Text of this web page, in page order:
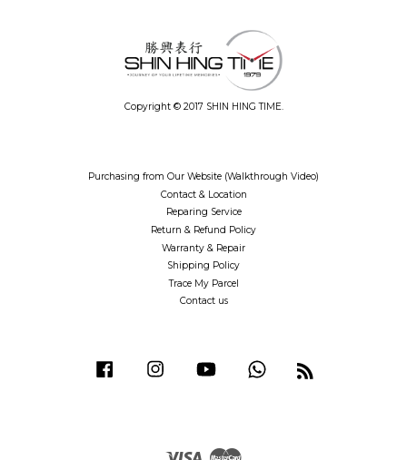
Copyright © 2017 SHIN HING TIME.
Purchasing from Our Website (Walkthrough Video)
Contact & Location
Reparing Service
Return & Refund Policy
Warranty & Repair
Shipping Policy
Trace My Parcel
Contact us
Facebook Instagram YouTube Whatsapp
Visa